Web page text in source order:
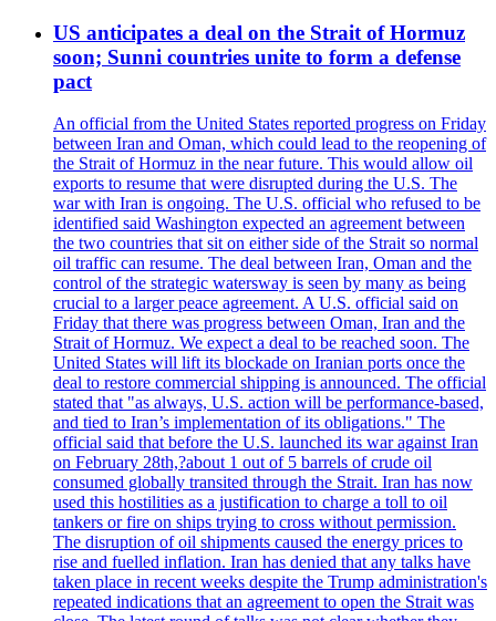
US anticipates a deal on the Strait of Hormuz
soon; Sunni countries unite to form a defense
pact
An official from the United States reported progress on Friday
between Iran and Oman, which could lead to the reopening of
the Strait of Hormuz in the near future. This would allow oil
exports to resume that were disrupted during the U.S. The
war with Iran is ongoing. The U.S. official who refused to be
identified said Washington expected an agreement between
the two countries that sit on either side of the Strait so normal
oil traffic can resume. The deal between Iran, Oman and the
control of the strategic watersway is seen by many as being
crucial to a larger peace agreement. A U.S. official said on
Friday that there was progress between Oman, Iran and the
Strait of Hormuz. We expect a deal to be reached soon. The
United States will lift its blockade on Iranian ports once the
deal to restore commercial shipping is announced. The official
stated that "as always, U.S. action will be performance-based,
and tied to Iran’s implementation of its obligations." The
official said that before the U.S. launched its war against Iran
on February 28th,?about 1 out of 5 barrels of crude oil
consumed globally transited through the Strait. Iran has now
used this hostilities as a justification to charge a toll to oil
tankers or fire on ships trying to cross without permission.
The disruption of oil shipments caused the energy prices to
rise and fuelled inflation. Iran has denied that any talks have
taken place in recent weeks despite the Trump administration's
repeated indications that an agreement to open the Strait was